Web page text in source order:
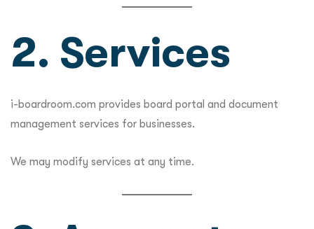
2. Services
i-boardroom.com provides board portal and document
management services for businesses.
We may modify services at any time.